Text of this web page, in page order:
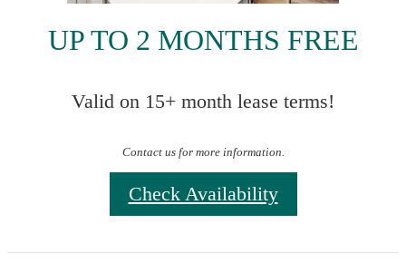
UP TO 2 MONTHS FREE
Valid on 15+ month lease terms!
Contact us for more information.
Check Availability